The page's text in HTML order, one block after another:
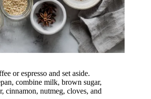
or espresso and set aside.
combine milk, brown sugar,
cinnamon, nutmeg, cloves, and